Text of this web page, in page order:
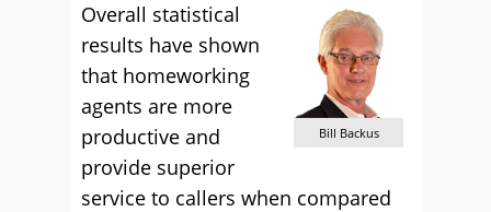
Bill Backus
Overall statistical
results have shown
that homeworking
agents are more
productive and
provide superior
service to callers when compared